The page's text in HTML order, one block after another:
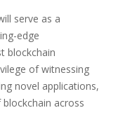
serve as a
edge
blockchain
of witnessing
novel applications,
across